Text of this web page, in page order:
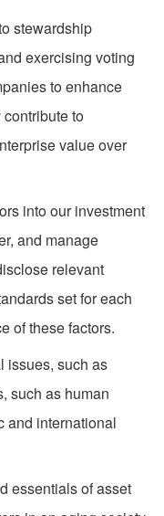
stewardship
exercising voting
to enhance
to
value over
into our investment
and manage
relevant
set for each
of these factors.
issues, such as
such as human
and international
essentials of asset